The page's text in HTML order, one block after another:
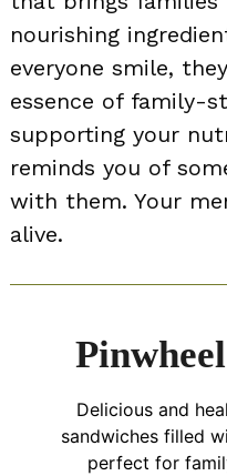
nourishing
everyone smile,
essence of family-
supporting your
reminds you of
with them. Your
alive.
Delicious and
sandwiches filled
perfect for